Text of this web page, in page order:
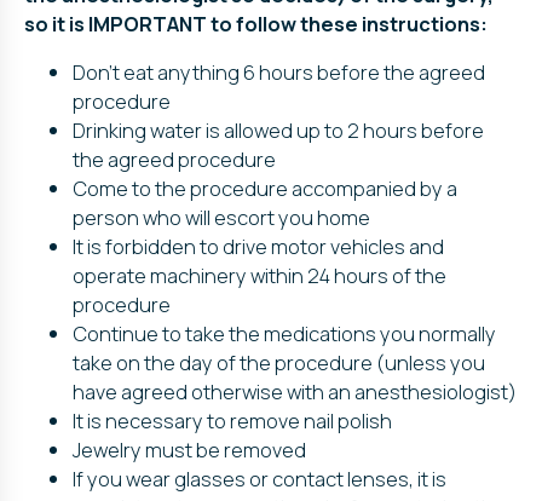
so it is IMPORTANT to follow these instructions:
Don’t eat anything 6 hours before the agreed
procedure
Drinking water is allowed up to 2 hours before
the agreed procedure
Come to the procedure accompanied by a
person who will escort you home
It is forbidden to drive motor vehicles and
operate machinery within 24 hours of the
procedure
Continue to take the medications you normally
take on the day of the procedure (unless you
have agreed otherwise with an anesthesiologist)
It is necessary to remove nail polish
Jewelry must be removed
If you wear glasses or contact lenses, it is